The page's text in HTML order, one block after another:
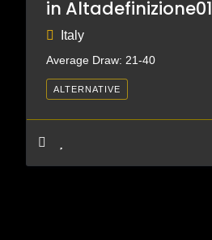
in Altadefinizione01
Italy
Average Draw: 21-40
ALTERNATIVE